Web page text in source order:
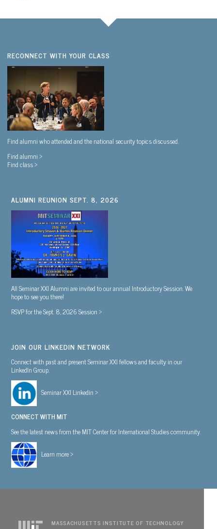
RECONNECT WITH YOUR CLASS
Find alumni who attended and the national security topics discussed.
Find alumni >
Find class >
ALUMNI REUNION SEPT. 8, 2026
All Seminar XXI Alumni are invited to our annual Introductory Session. We
hope to see you there!
RSVP for the Sept. 8, 2026 Session >
JOIN OUR LINKEDIN NETWORK
Connect with past and present Seminar XXI fellows and faculty in our
LinkedIn Group.
Seminar XXI Linkedin >
CONNECT WITH MIT
See the latest news from the MIT Center for International Studies community.
Learn more >
MASSACHUSETTS INSTITUTE OF TECHNOLOGY